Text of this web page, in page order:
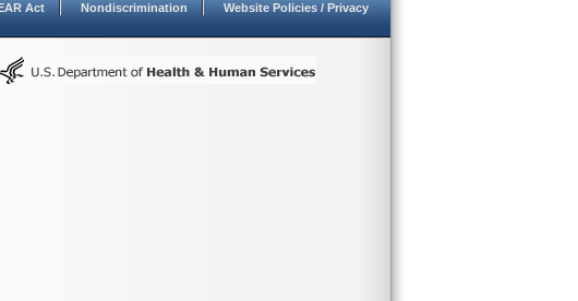
Act Nondiscrimination Website Policies / Privacy